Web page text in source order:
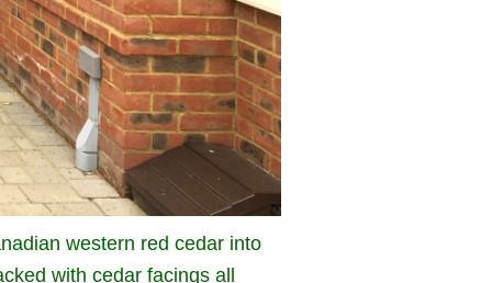
western red cedar into
with cedar facings all